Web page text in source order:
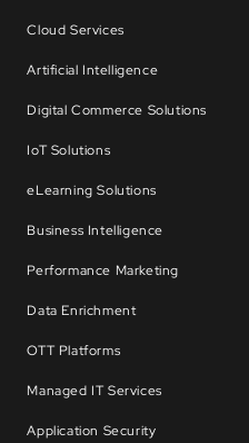
Cloud Services
Artificial Intelligence
Digital Commerce Solutions
IoT Solutions
eLearning Solutions
Business Intelligence
Performance Marketing
Data Enrichment
OTT Platforms
Managed IT Services
Application Security